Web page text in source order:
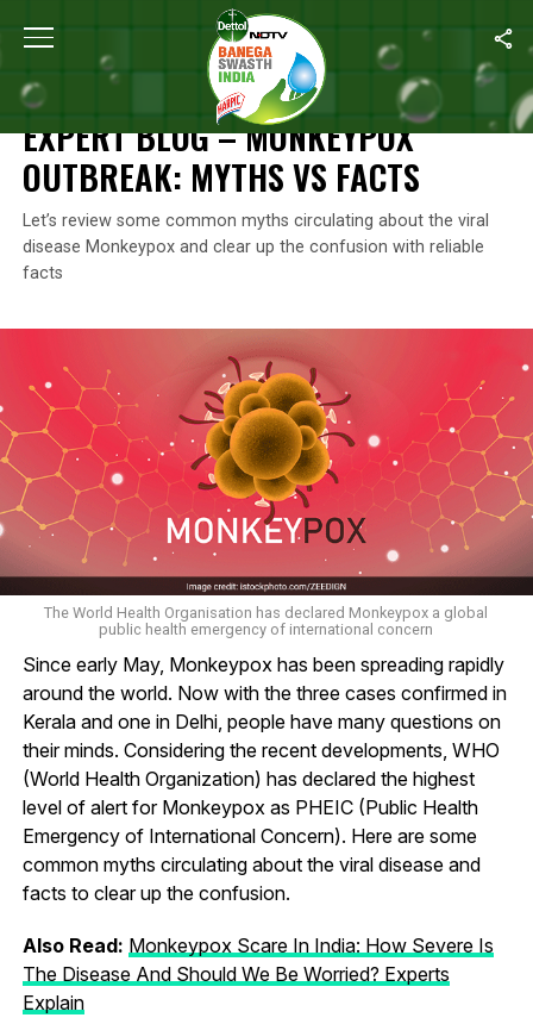
Home Expert Blog – Monkeypox Outbreak: Myths
MONKEYPOX
EXPERT BLOG – MONKEYPOX
OUTBREAK: MYTHS VS FACTS
Let’s review some common myths circulating about the viral
disease Monkeypox and clear up the confusion with reliable
facts
The World Health Organisation has declared Monkeypox a global
public health emergency of international concern
Since early May, Monkeypox has been spreading rapidly
around the world. Now with the three cases confirmed in
Kerala and one in Delhi, people have many questions on
their minds. Considering the recent developments, WHO
(World Health Organization) has declared the highest
level of alert for Monkeypox as PHEIC (Public Health
Emergency of International Concern). Here are some
common myths circulating about the viral disease and
facts to clear up the confusion.
Also Read: Monkeypox Scare In India: How Severe Is
The Disease And Should We Be Worried? Experts
Explain